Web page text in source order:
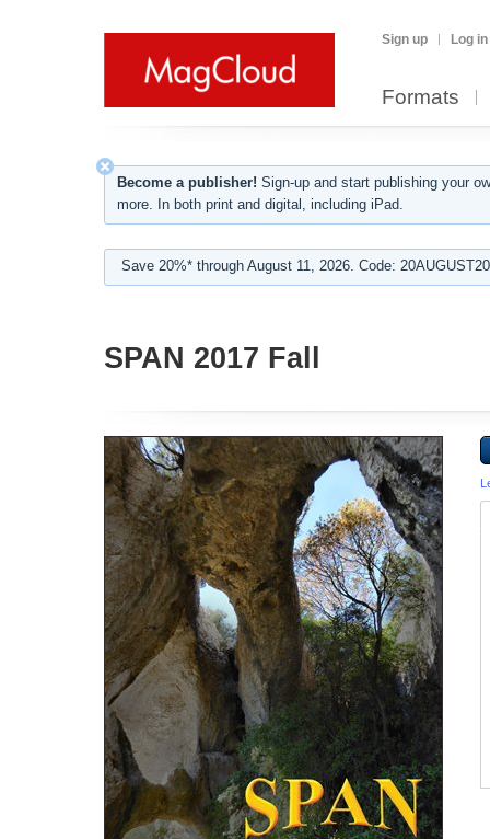
Sign up Log in
Formats
Become a publisher! Sign-up and start publishing your
more. In both print and digital, including iPad.
Save 20%* through August 11, 2026. Code:
SPAN 2017 Fall